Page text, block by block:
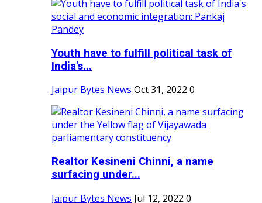
Youth have to fulfill political task of
India's...
Jaipur Bytes News Oct 31, 2022 0
Realtor Kesineni Chinni, a name
surfacing under...
Jaipur Bytes News Jul 12, 2022 0